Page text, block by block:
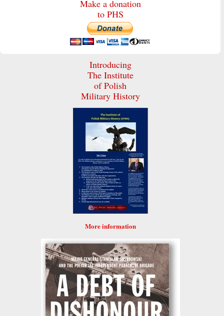
Make a donation
to PHS
Introducing
The Institute
of Polish
Military History
More information